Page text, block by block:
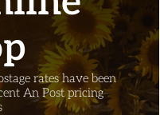
rates have been
An Post pricing